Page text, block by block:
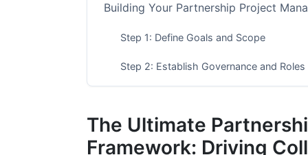
Building Your Partnership Project
Step 1: Define Goals and Scope
Step 2: Establish Governance and Roles
Step 4: Manage Resources and Budget
Step 5: Implement Risk Management
The Ultimate
Framework: Driving